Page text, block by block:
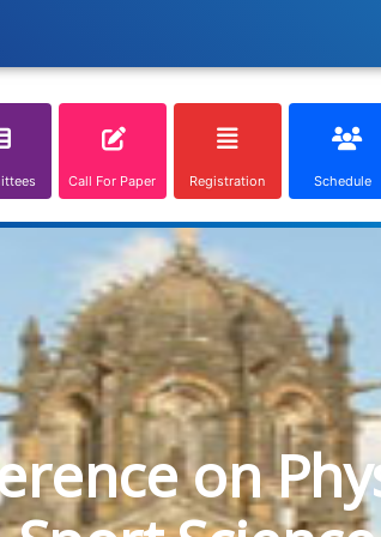
Call For Paper Registration Schedule
on